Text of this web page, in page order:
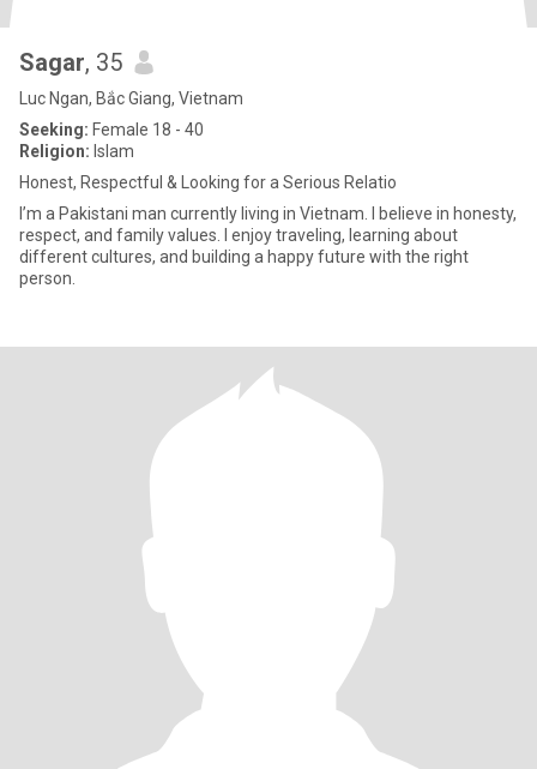
Sagar, 35
Luc Ngan, Bắc Giang, Vietnam
Seeking: Female 18 - 40
Religion: Islam
Honest, Respectful & Looking for a Serious Relatio
I’m a Pakistani man currently living in Vietnam. I believe in honesty,
respect, and family values. I enjoy traveling, learning about
different cultures, and building a happy future with the right
person.